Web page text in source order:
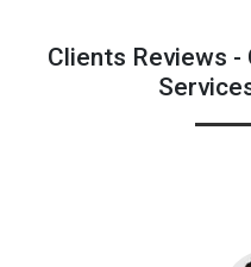
Clients Reviews -